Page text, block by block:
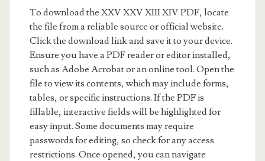
To download the XXV XXV XIII XIV PDF, locate
the file from a reliable source or official website.
Click the download link and save it to your device.
Ensure you have a PDF reader or editor installed,
such as Adobe Acrobat or an online tool. Open the
file to view its contents, which may include forms,
tables, or specific instructions. If the PDF is
fillable, interactive fields will be highlighted for
easy input. Some documents may require
passwords for editing, so check for any access
restrictions. Once opened, you can navigate